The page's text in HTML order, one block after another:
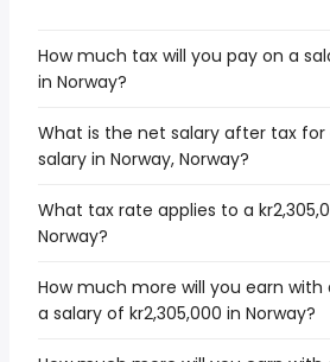
How much tax will you pay on a
in Norway?
What is the net salary after tax for
salary in Norway, Norway?
What tax rate applies to a
Norway?
How much more will you earn with
a salary of kr2,305,000 in Norway?